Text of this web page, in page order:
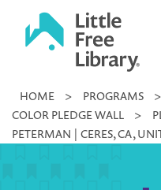
Little
Library
HOME > PROGRAMS >
COLOR PLEDGE WALL
>
PETERMAN | CERES, CA,